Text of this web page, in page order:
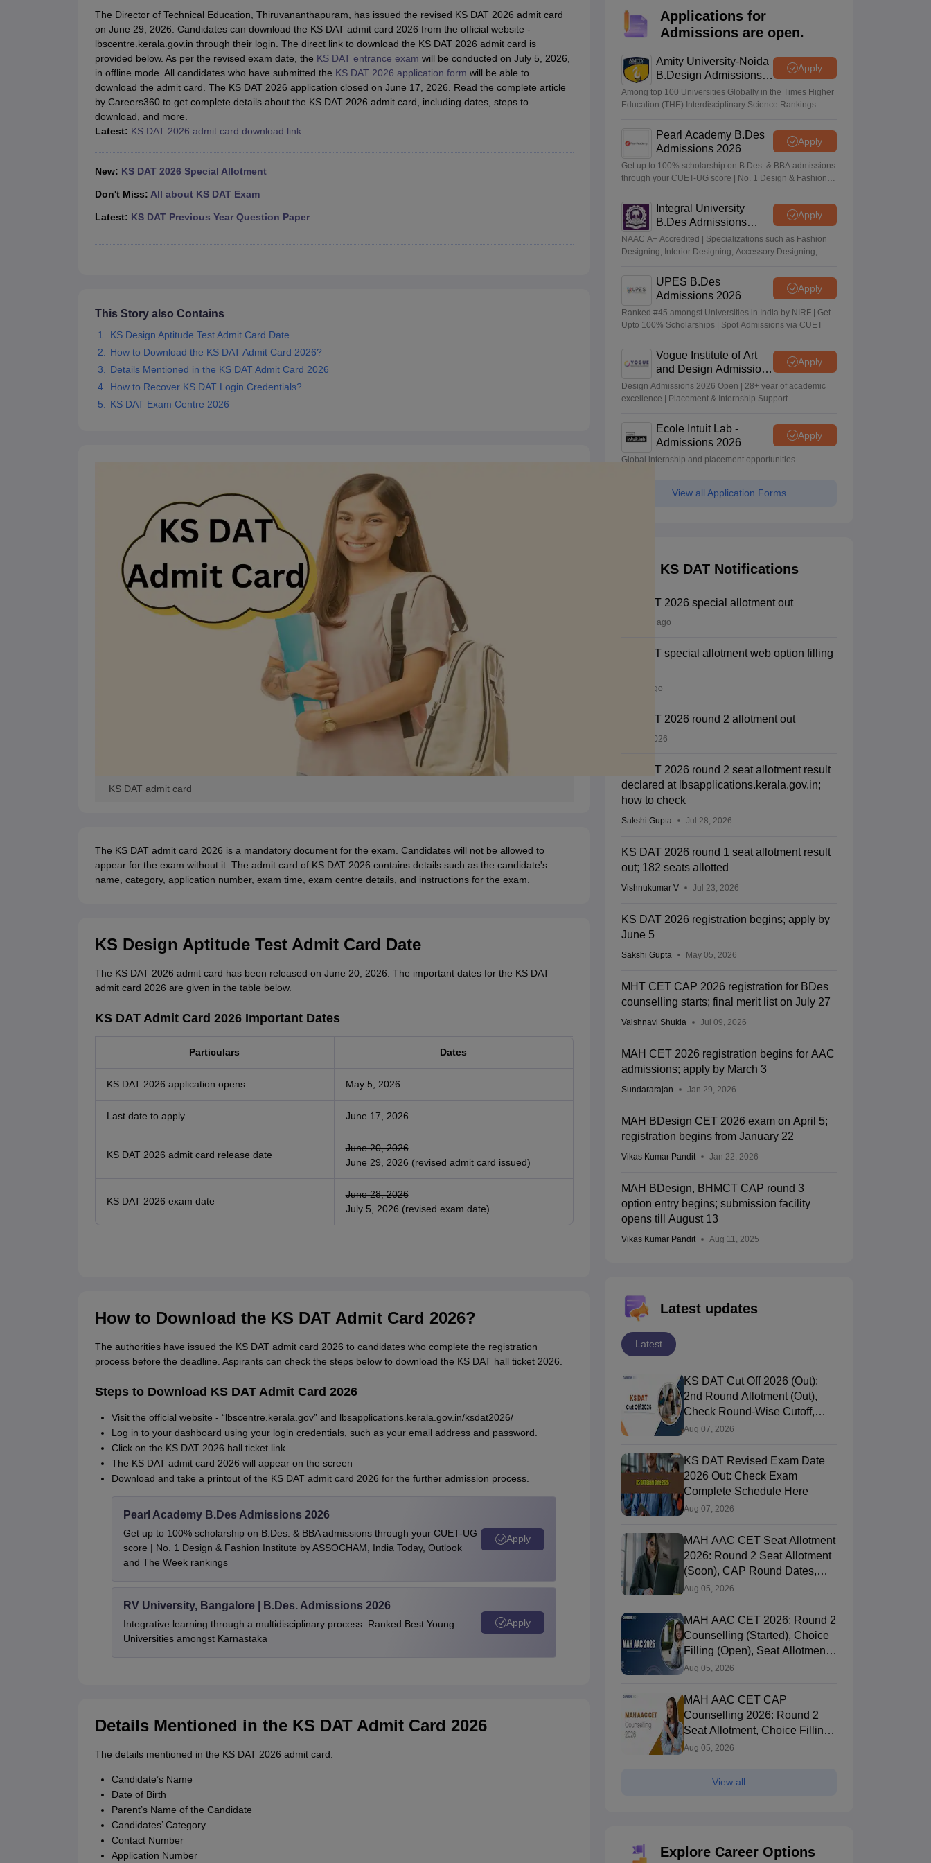
B.Des Fashion DesignB.Des Graphic DesignB.Des Product DesignB.Des Jewellery Design B.Des Animation DesignB.Des Game Design B.Des Interior DesignBvocBvoc Interior Design
M.Des in Interior DesignM.Des Product DesignM.Des Fashion DesignM.Des in Graphic Design M.Des in Animation MFTech
Fashion DesignInterior DesignGame DesignFootwear designJewellery Design
Graphic DesignerInterior DesignerAnimatorProduct DesignerIndustrial DesignerVideo Game DesignerVisual Merchandiser
NIFT College PredictorNID DAT College PredictorUCEED College Predictor
NIFT Complete GuideFree Mock Test of B.DesNIFT Cutoff PDFNIFT Syllabus for UG & PGNIFT Fee Structure PDFNIFT BFTech Free Mock TestNIFT Courses PDF
NID DAT Bdes Complete GuideNID DAT Syllabus PDF
UCEED Exam Pattern PDF
CEED Official Sample Question with Detailed Solutions CEED Preparation Tips PDF
CEED Syllabus PDF
The Director of Technical Education, Thiruvananthapuram, has issued the revised KS DAT 2026 admit card
on June 29, 2026. Candidates can download the KS DAT admit card 2026 from the official website -
lbscentre.kerala.gov.in through their login. The direct link to download the KS DAT 2026 admit card is
provided below. As per the revised exam date, the KS DAT entrance exam will be conducted on July 5, 2026,
in offline mode. All candidates who have submitted the KS DAT 2026 application form will be able to
download the admit card. The KS DAT 2026 application closed on June 17, 2026. Read the complete article
by Careers360 to get complete details about the KS DAT 2026 admit card, including dates, steps to
download, and more.
Latest: KS DAT 2026 admit card download link
New: KS DAT 2026 Special Allotment
Don't Miss: All about KS DAT Exam
Latest: KS DAT Previous Year Question Paper
This Story also Contains
KS Design Aptitude Test Admit Card Date
How to Download the KS DAT Admit Card 2026?
Details Mentioned in the KS DAT Admit Card 2026
How to Recover KS DAT Login Credentials?
KS DAT Exam Centre 2026
KS DAT admit card
The KS DAT admit card 2026 is a mandatory document for the exam. Candidates will not be allowed to
appear for the exam without it. The admit card of KS DAT 2026 contains details such as the candidate's
name, category, application number, exam time, exam centre details, and instructions for the exam.
KS Design Aptitude Test Admit Card Date
The KS DAT 2026 admit card has been released on June 20, 2026. The important dates for the KS DAT
admit card 2026 are given in the table below.
KS DAT Admit Card 2026 Important Dates
Particulars Dates
KS DAT 2026 application opens May 5, 2026
Last date to apply June 17, 2026
KS DAT 2026 admit card release date
June 20, 2026
June 29, 2026 (revised admit card issued)
KS DAT 2026 exam date
June 28, 2026
July 5, 2026 (revised exam date)
How to Download the KS DAT Admit Card 2026?
The authorities have issued the KS DAT admit card 2026 to candidates who complete the registration
process before the deadline. Aspirants can check the steps below to download the KS DAT hall ticket 2026.
Steps to Download KS DAT Admit Card 2026
Visit the official website - “lbscentre.kerala.gov” and lbsapplications.kerala.gov.in/ksdat2026/
Log in to your dashboard using your login credentials, such as your email address and password.
Click on the KS DAT 2026 hall ticket link.
The KS DAT admit card 2026 will appear on the screen
Download and take a printout of the KS DAT admit card 2026 for the further admission process.
Pearl Academy B.Des Admissions 2026
Get up to 100% scholarship on B.Des. & BBA admissions through your CUET-UG
score | No. 1 Design & Fashion Institute by ASSOCHAM, India Today, Outlook
and The Week rankings
Apply
RV University, Bangalore | B.Des. Admissions 2026
Integrative learning through a multidisciplinary process. Ranked Best Young
Universities amongst Karnastaka
Apply
Details Mentioned in the KS DAT Admit Card 2026
The details mentioned in the KS DAT 2026 admit card:
Candidate’s Name
Date of Birth
Parent’s Name of the Candidate
Candidates’ Category
Contact Number
Application Number
Applications for
Admissions are open.
Amity University-Noida
B.Design Admissions
2026
Apply
Among top 100 Universities Globally in the Times Higher
Education (THE) Interdisciplinary Science Rankings
Pearl Academy B.Des
Admissions 2026
Apply
Get up to 100% scholarship on B.Des. & BBA admissions
through your CUET-UG score | No. 1 Design & Fashion
Week rankingsIntegral University
B.Des Admissions
2026
Apply
NAAC A+ Accredited | Specializations such as Fashion
Designing, Interior Designing, Accessory Designing,
UPES B.Des
Admissions 2026
Apply
Ranked #45 amongst Universities in India by NIRF | Get
Upto 100% Scholarships | Spot Admissions via CUET
Vogue Institute of Art
and Design Admissions
2026
Apply
Design Admissions 2026 Open | 28+ year of academic
excellence | Placement & Internship Support
Ecole Intuit Lab -
Admissions 2026
Apply
Global internship and placement opportunities
View all Application Forms
KS DAT Notifications
KS DAT 2026 special allotment out
22 hours ago
KS DAT special allotment web option filling
3 days ago
KS DAT 2026 round 2 allotment out
Jul 28, 2026
KS DAT 2026 round 2 seat allotment result
declared at lbsapplications.kerala.gov.in;
how to check
Sakshi Gupta Jul 28, 2026
KS DAT 2026 round 1 seat allotment result
out; 182 seats allotted
Vishnukumar V Jul 23, 2026
KS DAT 2026 registration begins; apply by
June 5
Sakshi Gupta May 05, 2026
MHT CET CAP 2026 registration for BDes
counselling starts; final merit list on July 27
Vaishnavi Shukla Jul 09, 2026
MAH CET 2026 registration begins for AAC
admissions; apply by March 3
Sundararajan Jan 29, 2026
MAH BDesign CET 2026 exam on April 5;
registration begins from January 22
Vikas Kumar Pandit Jan 22, 2026
MAH BDesign, BHMCT CAP round 3
option entry begins; submission facility
opens till August 13
Vikas Kumar Pandit Aug 11, 2025
Latest updates
Latest
KS DAT Cut Off 2026 (Out):
2nd Round Allotment (Out),
Check Round-Wise Cutoff,
Opening & Closing Rank
Aug 07, 2026
KS DAT Revised Exam Date
2026 Out: Check Exam
Complete Schedule Here
Aug 07, 2026
MAH AAC CET Seat Allotment
2026: Round 2 Seat Allotment
(Soon), CAP Round Dates,
Documents
Aug 05, 2026
MAH AAC CET 2026: Round 2
Counselling (Started), Choice
Filling (Open), Seat Allotment,
Merit List
Aug 05, 2026
MAH AAC CET CAP
Counselling 2026: Round 2
Seat Allotment, Choice Filling
(Till Aug 8), Fee Payment
Aug 05, 2026
View all
Explore Career Options